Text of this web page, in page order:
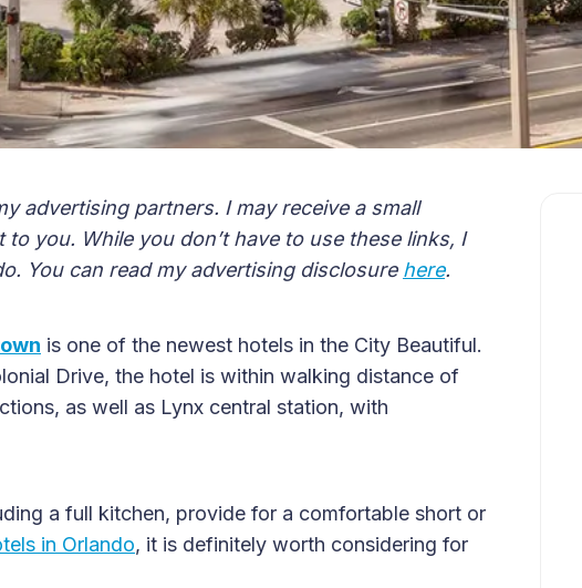
advertising partners. I may receive a small
you. While you don’t have to use these links, I
You can read my advertising disclosure here.
is one of the newest hotels in the City Beautiful.
Drive, the hotel is within walking distance of
as well as Lynx central station, with
a full kitchen, provide for a comfortable short or
in Orlando, it is definitely worth considering for
2025 Accessible Travel